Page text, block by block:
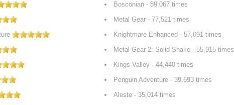
Bosconian - 89,067 times
Metal Gear - 77,521 times
Knightmare Enhanced - 57,091 times
Metal Gear 2: Solid Snake - 55,915 times
Kings Valley - 44,440 times
Penguin Adventure - 39,693 times
Aleste - 35,014 times